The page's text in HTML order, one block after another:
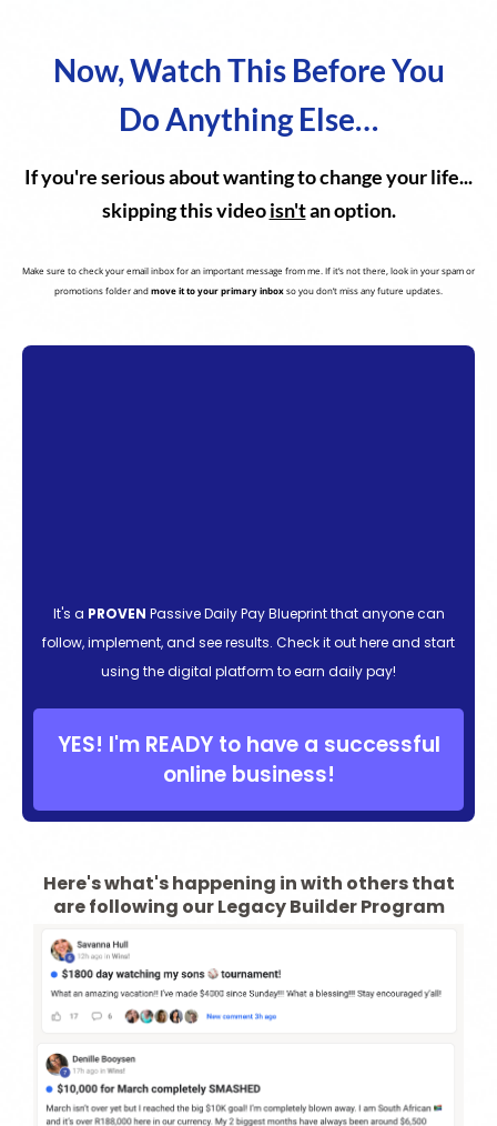
Now, Watch This Before You
Do Anything Else…
If you're serious about wanting to change your life...
skipping this videoisn'tan option.
Make sure to check your email inbox for an important message from me. If it’s not there, look in your spam or
promotions folder andmove it to your primary inboxso you don’t miss any future updates.
It's a PROVEN Passive Daily Pay Blueprint that anyone can
follow, implement, and see results. Check it out here and start
using the digital platform to earn daily pay!
YES! I'm READY to have a successful
online business!
Here's what's happening in with others that
are following our Legacy Builder Program